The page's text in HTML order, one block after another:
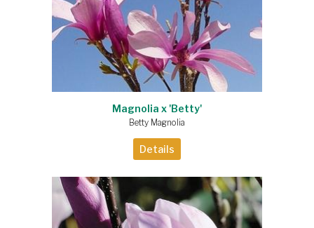
Magnolia x 'Betty'
Betty Magnolia
Details